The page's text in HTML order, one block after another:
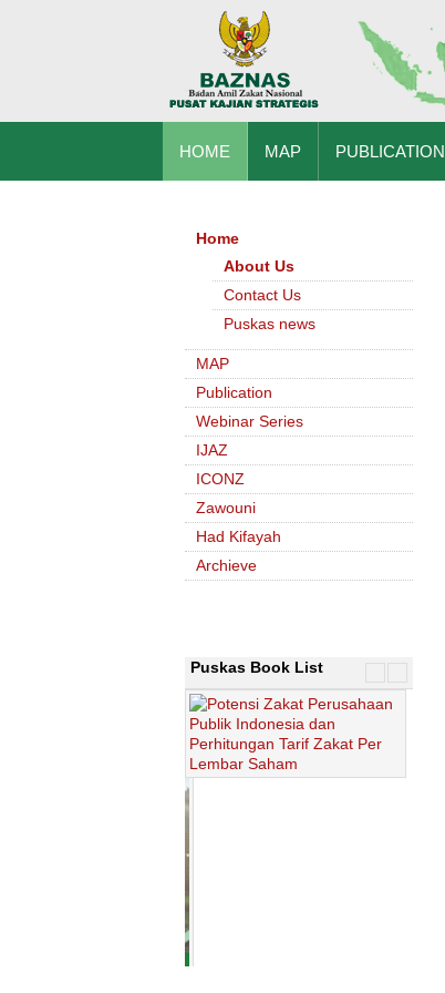
HOME MAP PUBLICATION
Home
About Us
Contact Us
Puskas news
MAP
Publication
Webinar Series
IJAZ
ICONZ
Zawouni
Had Kifayah
Archieve
Puskas Book List